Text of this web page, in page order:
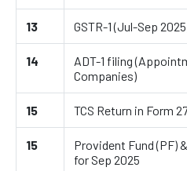
13 GSTR-1 (Jul-Sep
14
ADT-1 filing
Companies)
15 TCS Return in Form
15
Provident Fund (PF)
for Sep 2025